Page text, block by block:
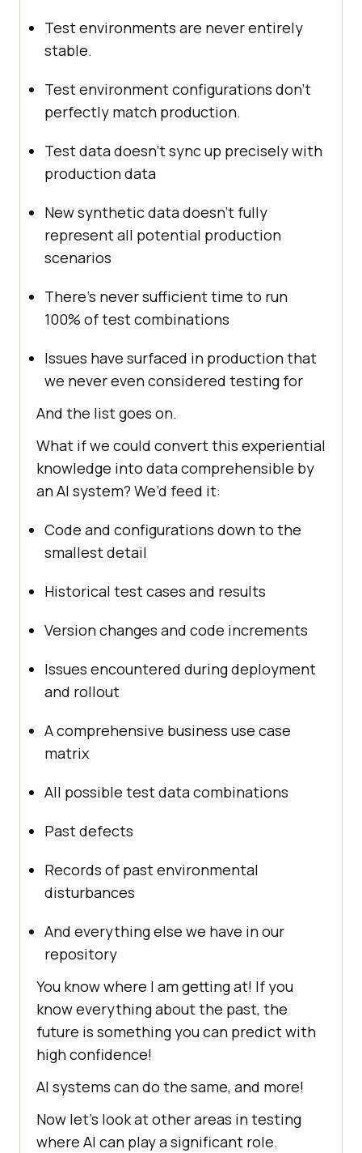
Test environments are never entirely
stable.
Test environment configurations don’t
perfectly match production.
Test data doesn’t sync up precisely with
production data
New synthetic data doesn’t fully
represent all potential production
scenarios
There’s never sufficient time to run
100% of test combinations
Issues have surfaced in production that
we never even considered testing for
And the list goes on.
What if we could convert this experiential
knowledge into data comprehensible by
an AI system? We’d feed it:
Code and configurations down to the
smallest detail
Historical test cases and results
Version changes and code increments
Issues encountered during deployment
and rollout
A comprehensive business use case
matrix
All possible test data combinations
Past defects
Records of past environmental
disturbances
And everything else we have in our
repository
You know where I am getting at! If you
know everything about the past, the
future is something you can predict with
high confidence!
AI systems can do the same, and more!
Now let’s look at other areas in testing
where AI can play a significant role.